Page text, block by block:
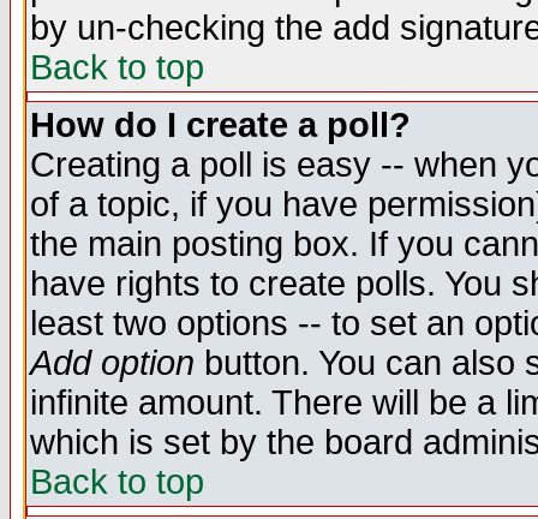
by un-checking the add
Back to top
How do I create a poll?
Creating a poll is easy -- when
of a topic, if you have
the main posting box. If you
have rights to create polls. You
least two options -- to set an
Add option button. You can also
infinite amount. There will be a
which is set by the board
Back to top